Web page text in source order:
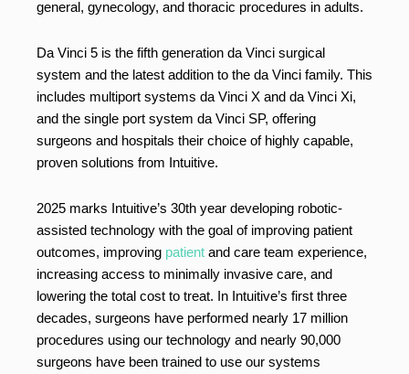
general, gynecology, and thoracic procedures in adults.
Da Vinci 5 is the fifth generation da Vinci surgical
system and the latest addition to the da Vinci family. This
includes multiport systems da Vinci X and da Vinci Xi,
and the single port system da Vinci SP, offering
surgeons and hospitals their choice of highly capable,
proven solutions from Intuitive.
2025 marks Intuitive’s 30th year developing robotic-
assisted technology with the goal of improving patient
outcomes, improving patient and care team experience,
increasing access to minimally invasive care, and
lowering the total cost to treat. In Intuitive’s first three
decades, surgeons have performed nearly 17 million
procedures using our technology and nearly 90,000
surgeons have been trained to use our systems